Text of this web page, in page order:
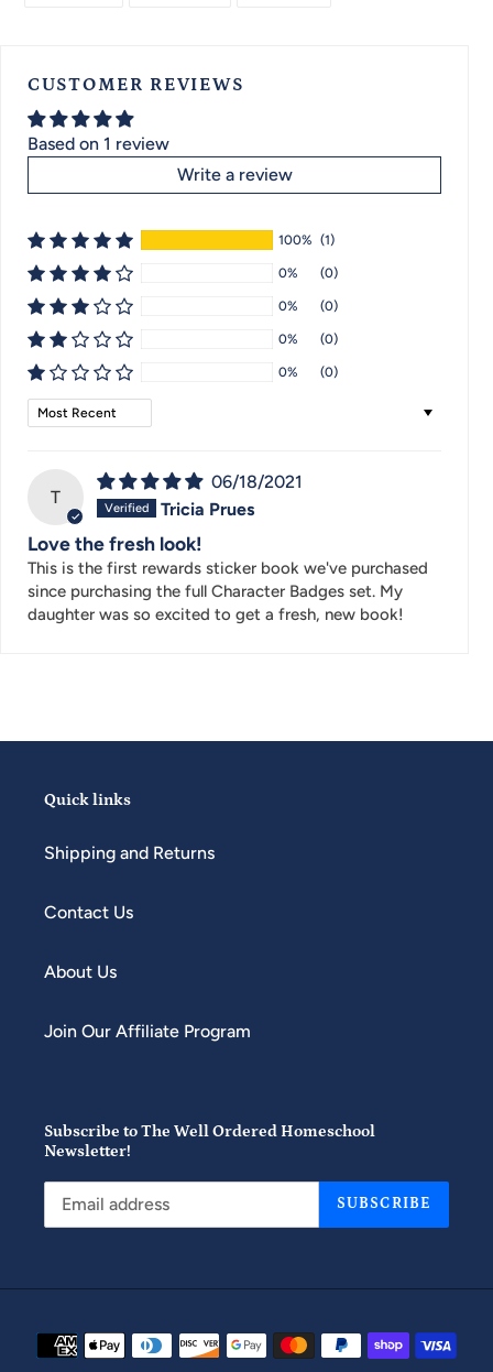
CUSTOMER REVIEWS
Based on 1 review
Write a review
100% (1)
0% (0)
0% (0)
0% (0)
0% (0)
Sort by
T
06/18/2021
Tricia Prues
Love the fresh look!
This is the first rewards sticker book we've purchased
since purchasing the full Character Badges set. My
daughter was so excited to get a fresh, new book!
Quick links
Shipping and Returns
Contact Us
About Us
Join Our Affiliate Program
Subscribe to The Well Ordered Homeschool
Newsletter!
SUBSCRIBE
Payment
methods